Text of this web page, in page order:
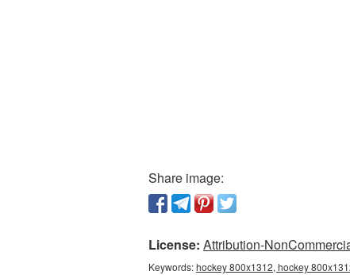
Share image:
License: Attribution-
Keywords:hockey 800x1312, hockey